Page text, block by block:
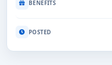
BENEFITS
POSTED